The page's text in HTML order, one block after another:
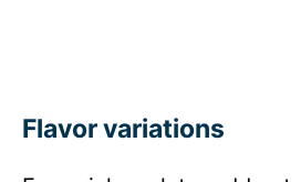
Flavor variations